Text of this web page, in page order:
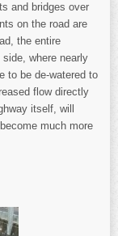
and bridges over
on the road are
the entire
where nearly
to be de-watered to
flow directly
itself, will
much more